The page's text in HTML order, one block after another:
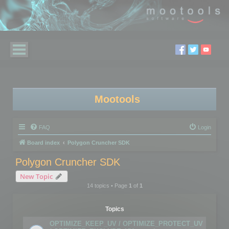
Mootools
FAQ Login
Board index Polygon Cruncher SDK
Polygon Cruncher SDK
New Topic
14 topics • Page 1of 1
Topics
OPTIMIZE_KEEP_UV / OPTIMIZE_PROTECT_UV